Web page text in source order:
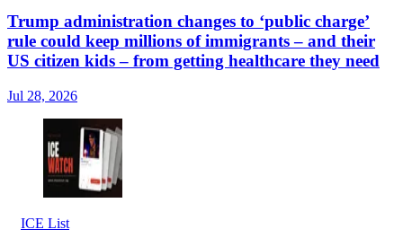
Trump administration changes to ‘public charge’
rule could keep millions of immigrants – and their
US citizen kids – from getting healthcare they need
Jul 28, 2026
ICE List